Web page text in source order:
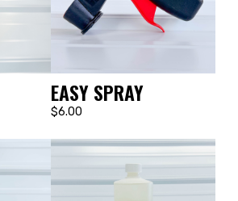
EASY SPRAY
$6.00